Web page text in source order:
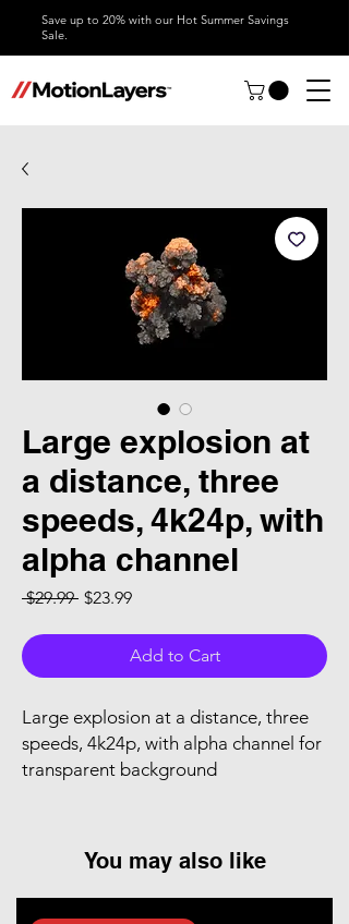
Save up to 20% with our Hot Summer Savings
Sale.
Large explosion at
a distance, three
speeds, 4k24p, with
alpha channel
$29.99 Regular Price
$23.99Sale Price
Add to Cart
Large explosion at a distance, three
speeds, 4k24p, with alpha channel for
transparent background
You may also like